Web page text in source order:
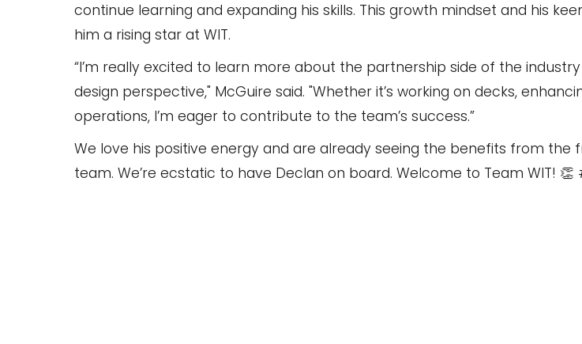
continue learning and expanding his skills. This growth mindset and his
him a rising star at WIT.
“I’m really excited to learn more about the partnership side of the
design perspective," McGuire said. "Whether it’s working on decks,
operations, I’m eager to contribute to the team’s success.”
We love his positive energy and are already seeing the benefits from the
team. We’re ecstatic to have Declan on board. Welcome to Team WIT! 👏